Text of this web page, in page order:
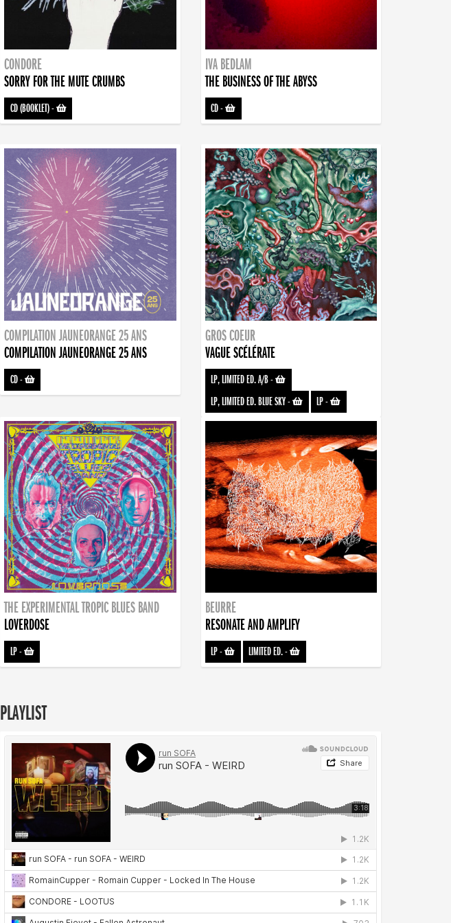
CONDORE
SORRY FOR THE MUTE CRUMBS
CD (BOOKLET)-
IVA BEDLAM
THE BUSINESS OF THE ABYSS
CD-
COMPILATION JAUNEORANGE 25 ANS
COMPILATION JAUNEORANGE 25 ANS
CD-
GROS COEUR
VAGUE SCÉLÉRATE
LP, LIMITED ED. A/B-
LP, LIMITED ED. BLUE SKY- LP-
THE EXPERIMENTAL TROPIC BLUES BAND
LOVERDOSE
LP-
BEURRE
RESONATE AND AMPLIFY
LP- LIMITED ED.-
PLAYLIST